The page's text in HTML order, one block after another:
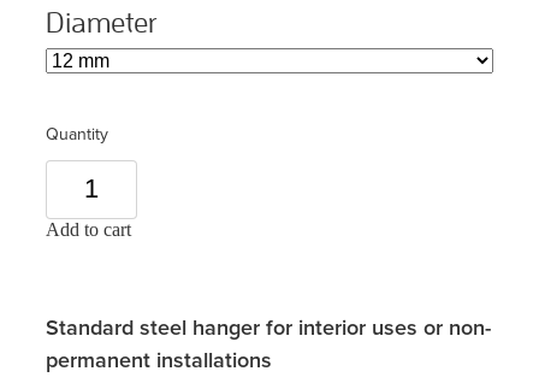
Diameter
Quantity
Add to cart
Standard steel hanger for interior uses or non-
permanent installations